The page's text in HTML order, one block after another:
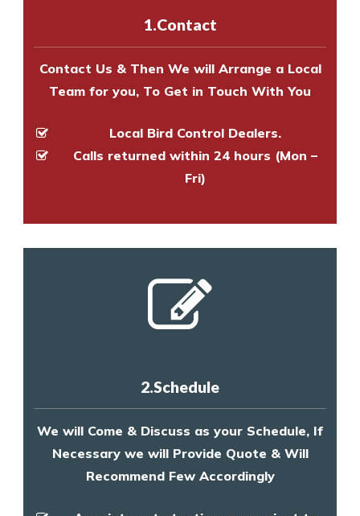
experts to survey your property
1.Contact
Contact Us & Then We will Arrange a Local
Team for you, To Get in Touch With You
Local Bird Control Dealers.
Calls returned within 24 hours (Mon –
Fri)
2.Schedule
We will Come & Discuss as your Schedule, If
Necessary we will Provide Quote & Will
Recommend Few Accordingly